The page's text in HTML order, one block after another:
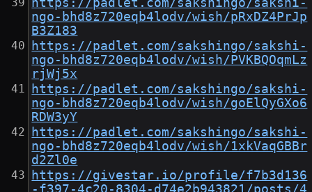
https://padlet.com/sakshingo/sakshi-
ngo-bhd8z720eqb4lodv/wish/pRxDZ4PrJp
B3Z183
https://padlet.com/sakshingo/sakshi-
ngo-bhd8z720eqb4lodv/wish/PVKBQOqmLz
rjWj5x
https://padlet.com/sakshingo/sakshi-
ngo-bhd8z720eqb4lodv/wish/goElQyGXo6
RDW3yY
https://padlet.com/sakshingo/sakshi-
ngo-bhd8z720eqb4lodv/wish/1xkVaqGBBr
d2Zl0e
https://givestar.io/profile/f7b3d136